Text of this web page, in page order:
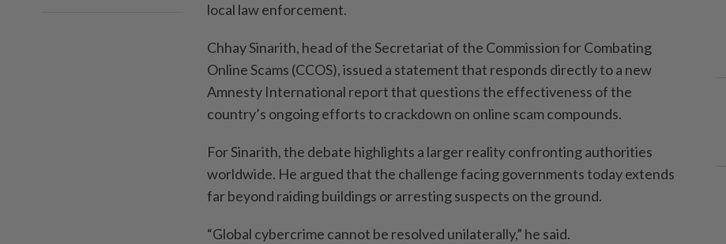
local law enforcement.
Chhay Sinarith, head of the Secretariat of the Commission for Combating
Online Scams (CCOS), issued a statement that responds directly to a new
Amnesty International report that questions the effectiveness of the
country’s ongoing efforts to crackdown on online scam compounds.
For Sinarith, the debate highlights a larger reality confronting authorities
worldwide. He argued that the challenge facing governments today extends
far beyond raiding buildings or arresting suspects on the ground.
“Global cybercrime cannot be resolved unilaterally,” he said.